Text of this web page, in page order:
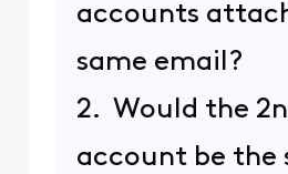
accounts
same email?
2. Would the
account be the